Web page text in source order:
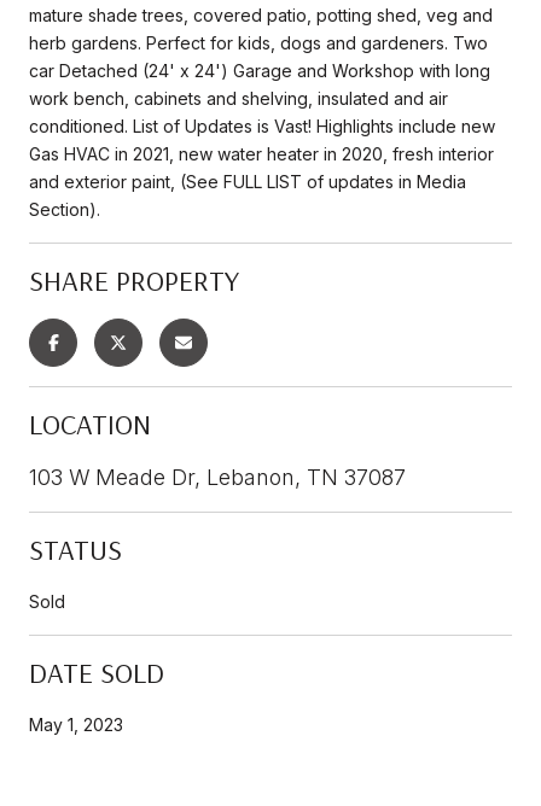
mature shade trees, covered patio, potting shed, veg and
herb gardens. Perfect for kids, dogs and gardeners. Two
car Detached (24' x 24') Garage and Workshop with long
work bench, cabinets and shelving, insulated and air
conditioned. List of Updates is Vast! Highlights include new
Gas HVAC in 2021, new water heater in 2020, fresh interior
and exterior paint, (See FULL LIST of updates in Media
Section).
SHARE PROPERTY
LOCATION
103 W Meade Dr, Lebanon, TN 37087
STATUS
Sold
DATE SOLD
May 1, 2023